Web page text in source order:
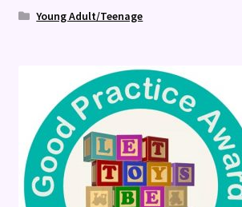
Young Adult/Teenage